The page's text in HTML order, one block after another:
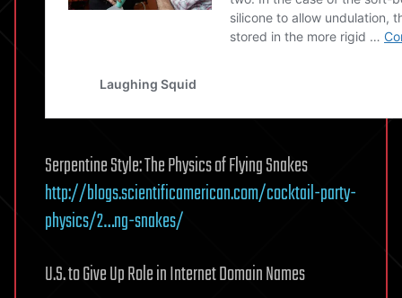
Serpentine Style: The Physics of Flying Snakes
http://blogs.scientificamerican.com/cocktail-party-
physics/2…ng-snakes/
U.S. to Give Up Role in Internet Domain Names